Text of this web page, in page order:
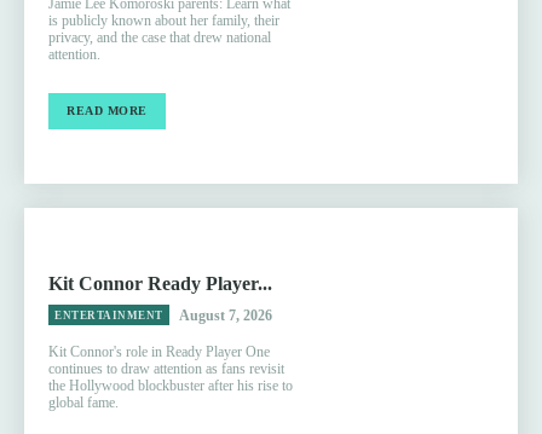
Jamie Lee Komoroski parents: Learn what
is publicly known about her family, their
privacy, and the case that drew national
attention.
READ MORE
Kit Connor Ready Player...
ENTERTAINMENT August 7, 2026
Kit Connor's role in Ready Player One
continues to draw attention as fans revisit
the Hollywood blockbuster after his rise to
global fame.